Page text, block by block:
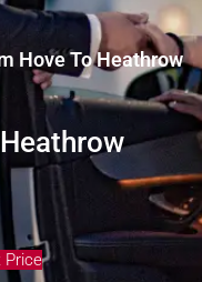
Hove To Heathrow
Price